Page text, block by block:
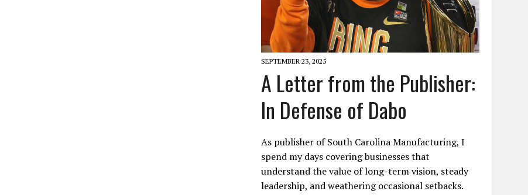
SEPTEMBER 23, 2025
A Letter from the Publisher:
In Defense of Dabo
As publisher of South Carolina Manufacturing, I
spend my days covering businesses that
understand the value of long-term vision, steady
leadership, and weathering occasional setbacks.